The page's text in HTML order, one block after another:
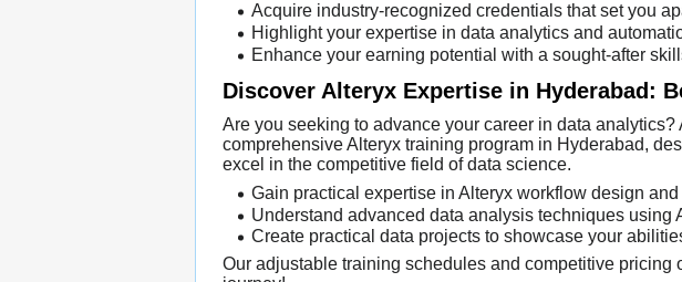
Acquire industry-recognized credentials that set you
Highlight your expertise in data analytics and
Enhance your earning potential with a sought-after
Discover Alteryx Expertise in Hyderabad:
Are you seeking to advance your career in data
comprehensive Alteryx training program in Hyderabad,
excel in the competitive field of data science.
Gain practical expertise in Alteryx workflow design
Understand advanced data analysis techniques using
Create practical data projects to showcase your
Our adjustable training schedules and competitive